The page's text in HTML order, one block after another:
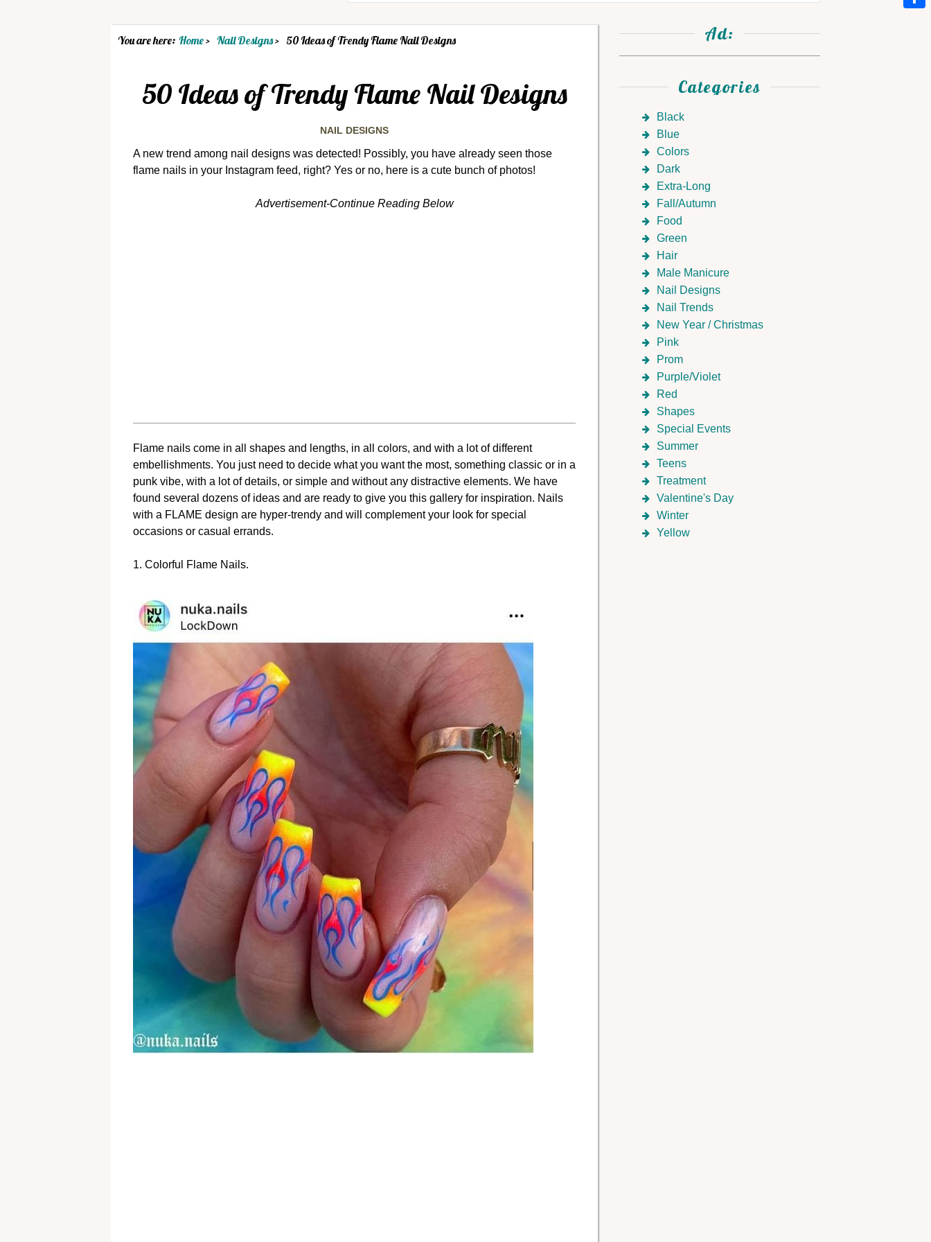
You are here: Home Nail Designs 50 Ideas of Trendy Flame Nail Designs
50 Ideas of Trendy Flame Nail Designs
NAIL DESIGNS
A new trend among nail designs was detected! Possibly, you have already seen those
flame nails in your Instagram feed, right? Yes or no, here is a cute bunch of photos!
Advertisement-Continue Reading Below
Flame nails come in all shapes and lengths, in all colors, and with a lot of different
embellishments. You just need to decide what you want the most, something classic or in a
punk vibe, with a lot of details, or simple and without any distractive elements. We have
found several dozens of ideas and are ready to give you this gallery for inspiration. Nails
with a FLAME design are hyper-trendy and will complement your look for special
occasions or casual errands.
1. Colorful Flame Nails.
Ad:
Categories
Black
Blue
Colors
Dark
Extra-Long
Fall/Autumn
Food
Green
Hair
Male Manicure
Nail Designs
Nail Trends
New Year / Christmas
Pink
Prom
Purple/Violet
Red
Shapes
Special Events
Summer
Teens
Treatment
Valentine's Day
Winter
Yellow